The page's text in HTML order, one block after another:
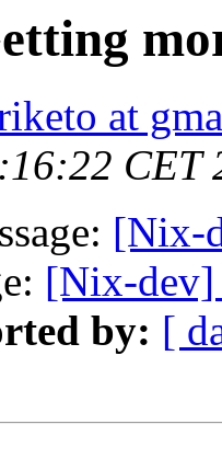
at
CET
[Nix-
[Nix-dev]
by: [